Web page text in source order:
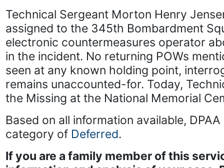
Technical Sergeant Morton Henry
assigned to the 345th Bombardment
electronic countermeasures operator
in the incident. No returning POWs
seen at any known holding point,
remains unaccounted-for. Today,
the Missing at the National Memorial
Based on all information available,
category of Deferred.
If you are a family member of this